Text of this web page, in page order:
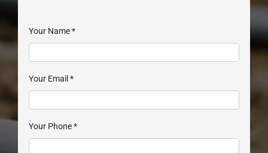
Your Name*
Your Email *
Your Phone*